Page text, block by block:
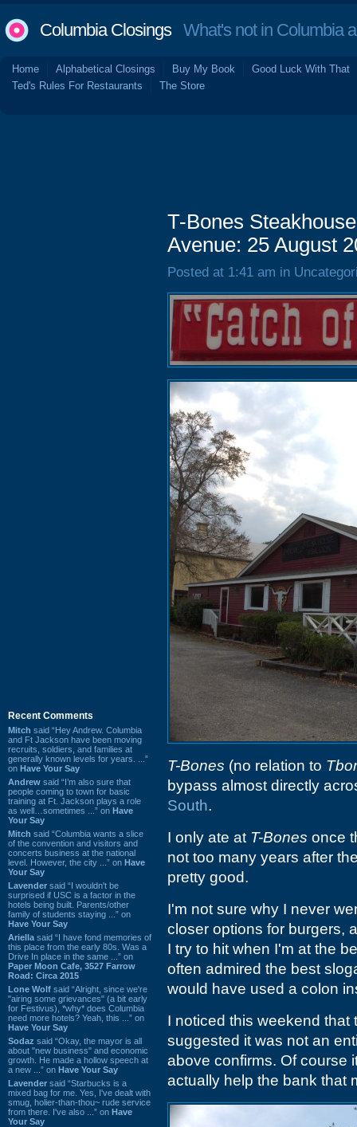
Columbia ClosingsWhat's not in Columbia
Home Alphabetical Closings Buy My Book
Good Luck With That
Ted's Rules For Restaurants
The Store
Recent Comments
Mitch said “Hey Andrew. Columbia
and Ft Jackson have been moving
recruits, soldiers, and families at
generally known levels for years. ...”
on Have Your Say
Andrew said “I’m also sure that
people coming to town for basic
training at Ft. Jackson plays a role
as well…sometimes ...” on Have
Your Say
Mitch said “Columbia wants a slice
of the convention and visitors and
concerts business at the national
level. However, the city ...” on Have
Your Say
Lavender said “I wouldn't be
surprised if USC is a factor in the
hotels being built. Parents/other
family of students staying ...” on
Have Your Say
Ariella said “I have fond memories of
this place from the early 80s. Was a
Drive In place in the same ...” on
Paper Moon Cafe, 3527 Farrow
Road: Circa 2015
Lone Wolf said “Alright, since we're
"airing some grievances" (a bit early
for Festivus), *why* does Columbia
need more hotels? Yeah, this ...” on
Have Your Say
Sodaz said “Okay, the mayor is all
about "new business" and economic
growth. He made a hollow speech at
a new ...” on Have Your Say
Lavender said “Starbucks is a
mixed bag for me. Yes, I've dealt with
smug, holier-than-thou~ rude service
from there. I've also ...” on Have
Your Say
T-Bones
Avenue: 25 August
Posted at 1:41 am in
T-Bones (no relation to
bypass almost directly
South.
I only ate at T-Bones once
not too many years after
pretty good.
I'm not sure why I never
closer options for burgers,
I try to hit when I'm at the
often admired the best
would have used a colon
I noticed this weekend
suggested it was not an
above confirms. Of course
actually help the bank that